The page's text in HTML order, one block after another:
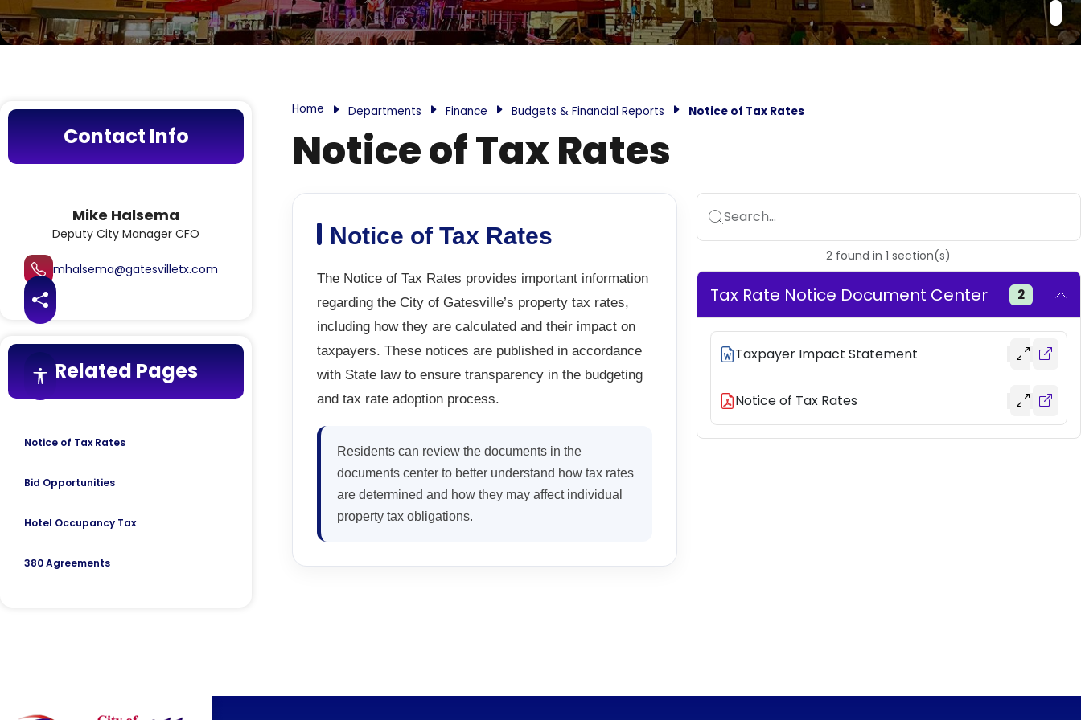
Contact Info
Deputy City Manager CFO
Mike Halsema
mhalsema@gatesvilletx.com
Related Pages
Notice of Tax Rates
Bid Opportunities
Hotel Occupancy Tax
380 Agreements
Home Departments Finance Budgets & Financial Reports Notice of Tax Rates
Notice of Tax Rates
Notice of Tax Rates
The Notice of Tax Rates provides important information
regarding the City of Gatesville’s property tax rates,
including how they are calculated and their impact on
taxpayers. These notices are published in accordance
with State law to ensure transparency in the budgeting
and tax rate adoption process.
Residents can review the documents in the
documents center to better understand how tax rates
are determined and how they may affect individual
property tax obligations.
Search...
2 foundin 1 section(s)
Tax Rate Notice Document Center 2
Taxpayer Impact Statement
Notice of Tax Rates
Accessibility features
Share this page